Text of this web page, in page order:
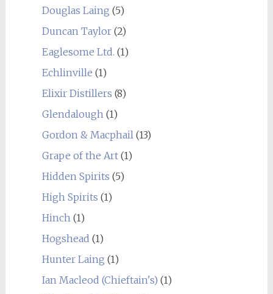
Douglas Laing (5)
Duncan Taylor(2)
Eaglesome Ltd. (1)
Echlinville (1)
Elixir Distillers (8)
Glendalough(1)
Gordon & Macphail(13)
Grape of the Art(1)
Hidden Spirits (5)
High Spirits (1)
Hinch(1)
Hogshead (1)
Hunter Laing (1)
Ian Macleod (Chieftain's) (1)